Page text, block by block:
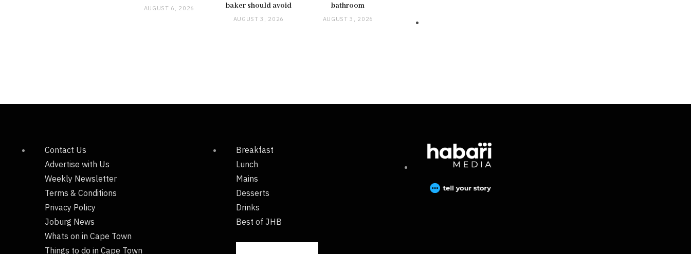
AUGUST 6, 2026
baker should avoid
AUGUST 3, 2026
bathroom
AUGUST 3, 2026
Contact Us
Advertise with Us
Weekly Newsletter
Terms & Conditions
Privacy Policy
Joburg News
Whats on in Cape Town
Things to do in Cape Town
Breakfast
Lunch
Mains
Desserts
Drinks
Best of JHB